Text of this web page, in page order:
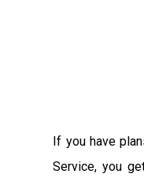
If you have
Service, you